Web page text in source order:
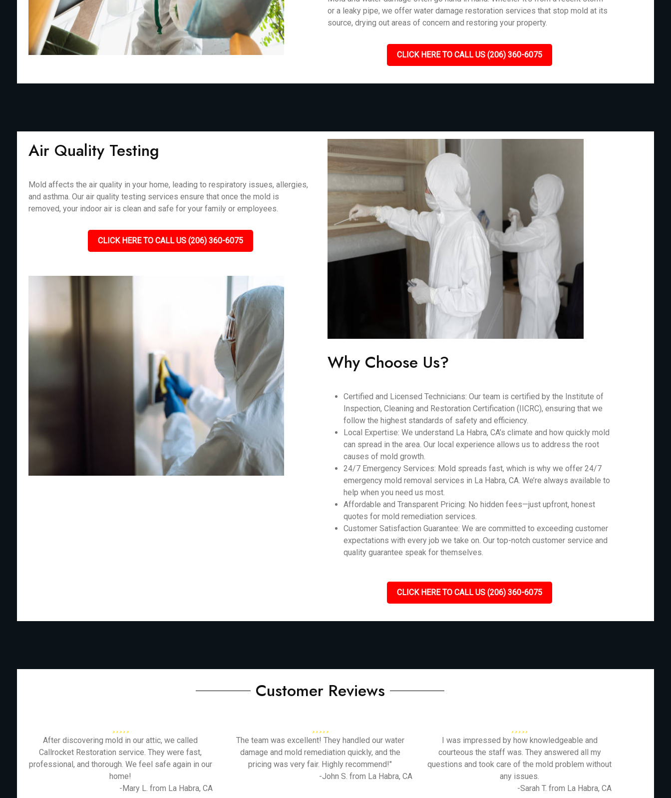
or a leaky pipe, we offer water damage restoration services that stop mold at its
source, drying out areas of concern and restoring your property.
CLICK HERE TO CALL US (206) 360-6075
Air Quality Testing
Mold affects the air quality in your home, leading to respiratory issues, allergies,
and asthma. Our air quality testing services ensure that once the mold is
removed, your indoor air is clean and safe for your family or employees.
CLICK HERE TO CALL US (206) 360-6075
Why Choose Us?
Certified and Licensed Technicians: Our team is certified by the Institute of
Inspection, Cleaning and Restoration Certification (IICRC), ensuring that we
follow the highest standards of safety and efficiency.
Local Expertise: We understand La Habra, CA’s climate and how quickly mold
can spread in the area. Our local experience allows us to address the root
causes of mold growth.
24/7 Emergency Services: Mold spreads fast, which is why we offer 24/7
emergency mold removal services in La Habra, CA. We’re always available to
help when you need us most.
Affordable and Transparent Pricing: No hidden fees—just upfront, honest
quotes for mold remediation services.
Customer Satisfaction Guarantee: We are committed to exceeding customer
expectations with every job we take on. Our top-notch customer service and
quality guarantee speak for themselves.
CLICK HERE TO CALL US (206) 360-6075
Customer Reviews
After discovering mold in our attic, we called
Callrocket Restoration service. They were fast,
professional, and thorough. We feel safe again in our
home!
-Mary L. from La Habra, CA
The team was excellent! They handled our water
damage and mold remediation quickly, and the
pricing was very fair. Highly recommend!"
-John S. from La Habra, CA
I was impressed by how knowledgeable and
courteous the staff was. They answered all my
questions and took care of the mold problem without
any issues.
-Sarah T. from La Habra, CA